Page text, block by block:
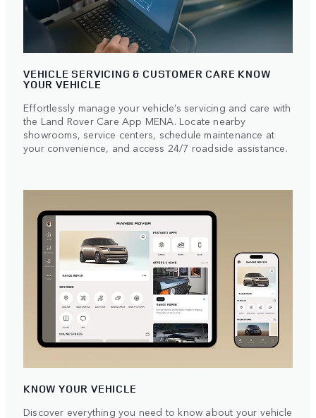
VEHICLE SERVICING & CUSTOMER CARE KNOW
YOUR VEHICLE
Effortlessly manage your vehicle’s servicing and care with
the Land Rover Care App MENA. Locate nearby
showrooms, service centers, schedule maintenance at
your convenience, and access 24/7 roadside assistance.
KNOW YOUR VEHICLE
Discover everything you need to know about your vehicle